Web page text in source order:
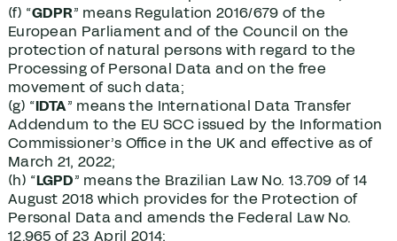
(f) “GDPR” means Regulation 2016/679 of the
European Parliament and of the Council on the
protection of natural persons with regard to the
Processing of Personal Data and on the free
movement of such data;
(g) “IDTA” means the International Data Transfer
Addendum to the EU SCC issued by the Information
Commissioner’s Office in the UK and effective as of
March 21, 2022;
(h) “LGPD” means the Brazilian Law No. 13.709 of 14
August 2018 which provides for the Protection of
Personal Data and amends the Federal Law No.
12.965 of 23 April 2014;